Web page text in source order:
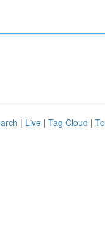
| Live | Tag Cloud |